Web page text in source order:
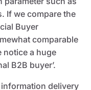
If we compare the
Buyer
comparable
notice a huge
B2B buyer’.
delivery